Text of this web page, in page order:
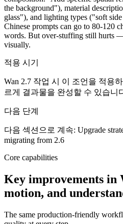
the background"), material
glass"), and lighting types ("soft
Chinese prompts can go to 80-120
words. But over-stuffing still hurts
visually.
적용 시기
Wan 2.7 작업 시 이 조언을 적용
르게 결과물을 완성할 수 있습니
다음 단계
다음 섹션으로 계속: Upgrade
migrating from 2.6
Core capabilities
Key improvements in
motion, and
The same production-friendly